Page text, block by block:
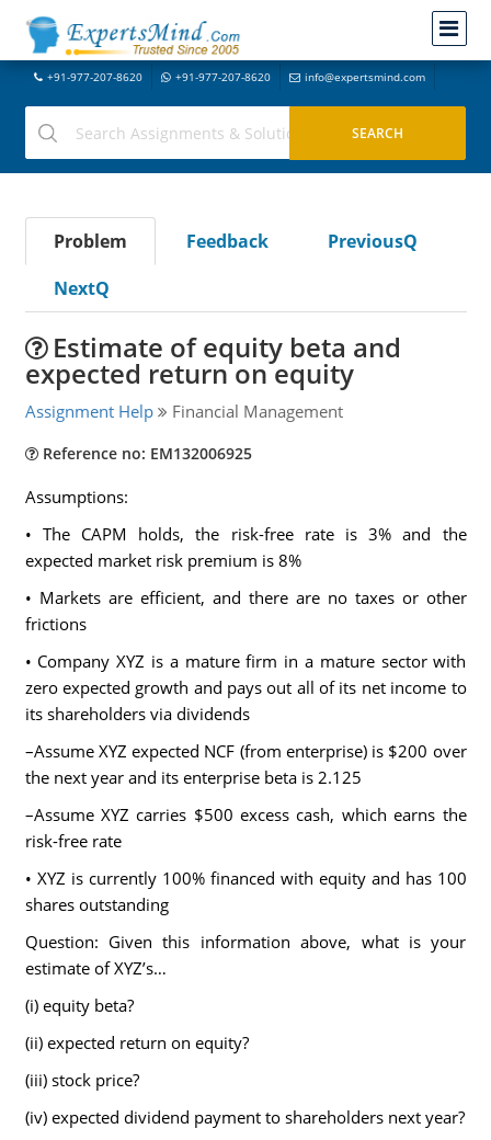
+91-977-207-8620 +91-977-207-8620 info@expertsmind.com
Problem Feedback
PreviousQ
NextQ
Estimate of equity beta and
expected return on equity
Assignment Help Financial Management
Reference no: EM132006925
Assumptions:
• The CAPM holds, the risk-free rate is 3% and the
expected market risk premium is 8%
• Markets are efficient, and there are no taxes or other
frictions
• Company XYZ is a mature firm in a mature sector with
zero expected growth and pays out all of its net income to
its shareholders via dividends
–Assume XYZ expected NCF (from enterprise) is $200 over
the next year and its enterprise beta is 2.125
–Assume XYZ carries $500 excess cash, which earns the
risk-free rate
• XYZ is currently 100% financed with equity and has 100
shares outstanding
Question: Given this information above, what is your
estimate of XYZ’s…
(i) equity beta?
(ii) expected return on equity?
(iii) stock price?
(iv) expected dividend payment to shareholders next year?